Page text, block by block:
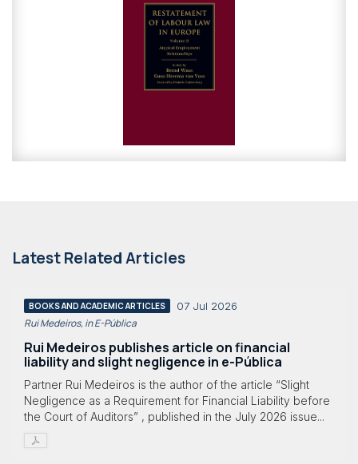
Latest Related Articles
BOOKS AND ACADEMIC ARTICLES 07 Jul 2026
Rui Medeiros, in E-Pública
Rui Medeiros publishes article on financial
liability and slight negligence in e-Pública
Partner Rui Medeiros is the author of the article “Slight
Negligence as a Requirement for Financial Liability before
the Court of Auditors” , published in the July 2026 issue...